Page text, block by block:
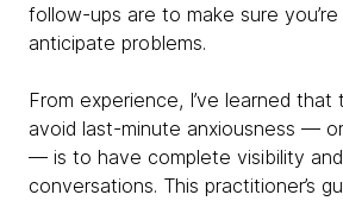
follow-ups are to make sure
anticipate problems.
From experience, I’ve learned
avoid last-minute anxiousness —
— is to have complete visibility
conversations. This practitioner’s